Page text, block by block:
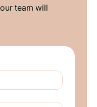
team will